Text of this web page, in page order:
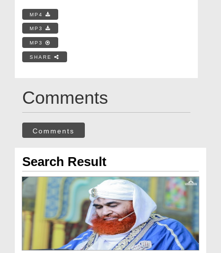
MP4
MP3
MP3
SHARE
Comments
Comments
Search Result